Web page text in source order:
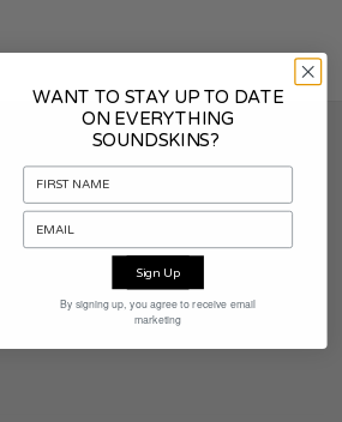
WANT TO STAY UP TO DATE
ON EVERYTHING
SOUNDSKINS?
Sign Up
By signing up, you agree to receive email
marketing